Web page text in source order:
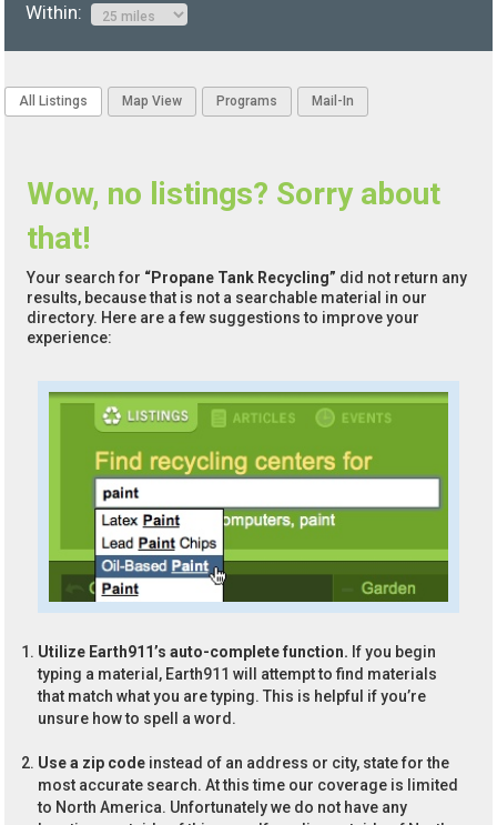
Within:
All Listings Map View Programs Mail-In
Wow, no listings? Sorry about
that!
Your search for “Propane Tank Recycling” did not return any
results, because that is not a searchable material in our
directory. Here are a few suggestions to improve your
experience:
Utilize Earth911’s auto-complete function. If you begin
typing a material, Earth911 will attempt to find materials
that match what you are typing. This is helpful if you’re
unsure how to spell a word.
Use a zip code instead of an address or city, state for the
most accurate search. At this time our coverage is limited
to North America. Unfortunately we do not have any